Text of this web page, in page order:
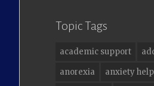
Topic Tags
academic support
anorexia
anxiety help